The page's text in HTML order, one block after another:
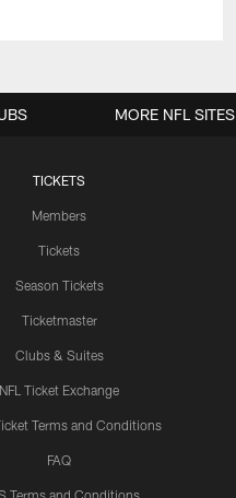
TICKETS
Members
Tickets
Season Tickets
Ticketmaster
Clubs & Suites
NFL Ticket Exchange
Terms and Conditions
FAQ
Terms and Conditions
MORE NFL SITES